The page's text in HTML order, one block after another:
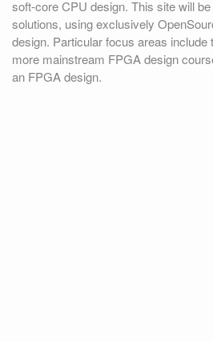
soft-core CPU design. This site will
solutions, using exclusively
design. Particular focus areas include
more mainstream FPGA design
an FPGA design.